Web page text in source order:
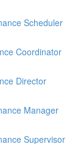
Scheduler
Coordinator
Director
Manager
Supervisor